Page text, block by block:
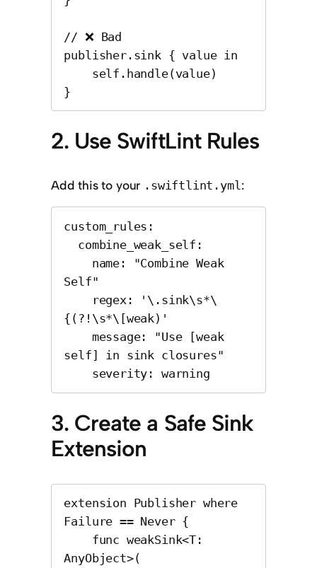
// ❌ Bad
publisher.sink { value in
}
2. Use SwiftLint Rules
Add this to your .swiftlint.yml :
custom_rules:
Self"
{(?!\s*\[weak)'
self] in sink closures"
    severity: warning
3. Create a Safe Sink
Extension
extension Publisher where
Failure == Never {
AnyObject>(